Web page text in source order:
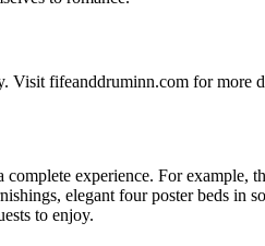
Visit fifeanddruminn.com for more
complete experience. For example,
elegant four poster beds in
to enjoy.